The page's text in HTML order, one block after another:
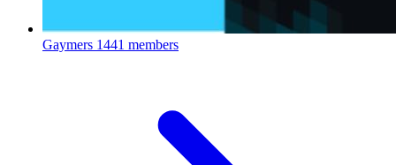
Gaymers 1441 members